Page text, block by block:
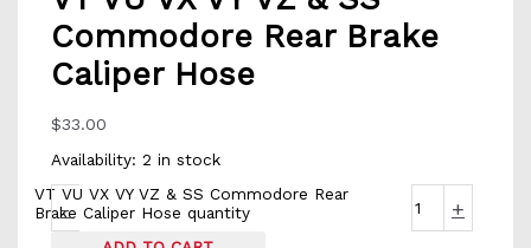
Commodore Rear Brake
Caliper Hose
$33.00
Availability: 2 in stock
-
VT VU VX VY VZ & SS Commodore Rear
Brake Caliper Hose quantity
+